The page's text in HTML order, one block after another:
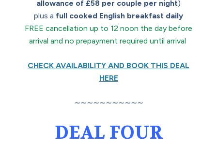
allowance of £58 per couple per night)
plus a full cooked English breakfast daily
FREE cancellation up to 12 noon the day before
arrival and no prepayment required until arrival
CHECK AVAILABILITY AND BOOK THIS DEAL
HERE
∼∼∼∼∼∼∼∼∼∼∼
DEAL FOUR